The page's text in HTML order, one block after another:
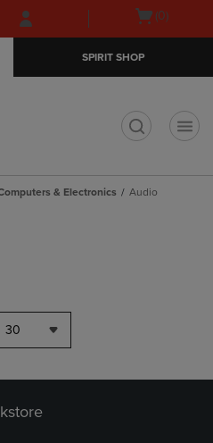
Skip
to
Skip
to
menu
Open(0)
SPIRIT SHOP
& Electronics Audio
30